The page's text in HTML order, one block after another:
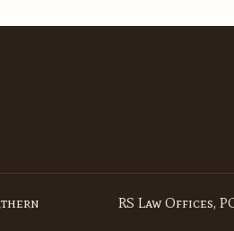
RS Law Offices,